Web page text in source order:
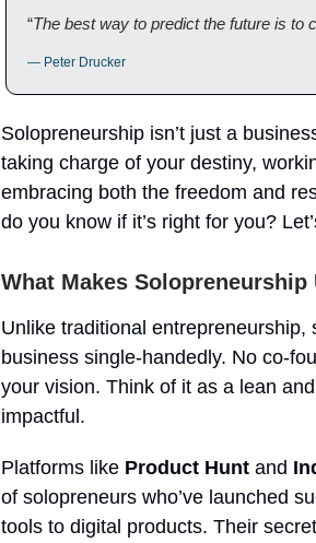
“The best way to predict the future is to
— Peter Drucker
Solopreneurship isn’t just a
taking charge of your destiny,
embracing both the freedom and
do you know if it’s right for you?
What Makes Solopreneurship
Unlike traditional
business single-handedly. No co-
your vision. Think of it as a lean
impactful.
Platforms like Product Hunt and
of solopreneurs who’ve launched
tools to digital products. Their